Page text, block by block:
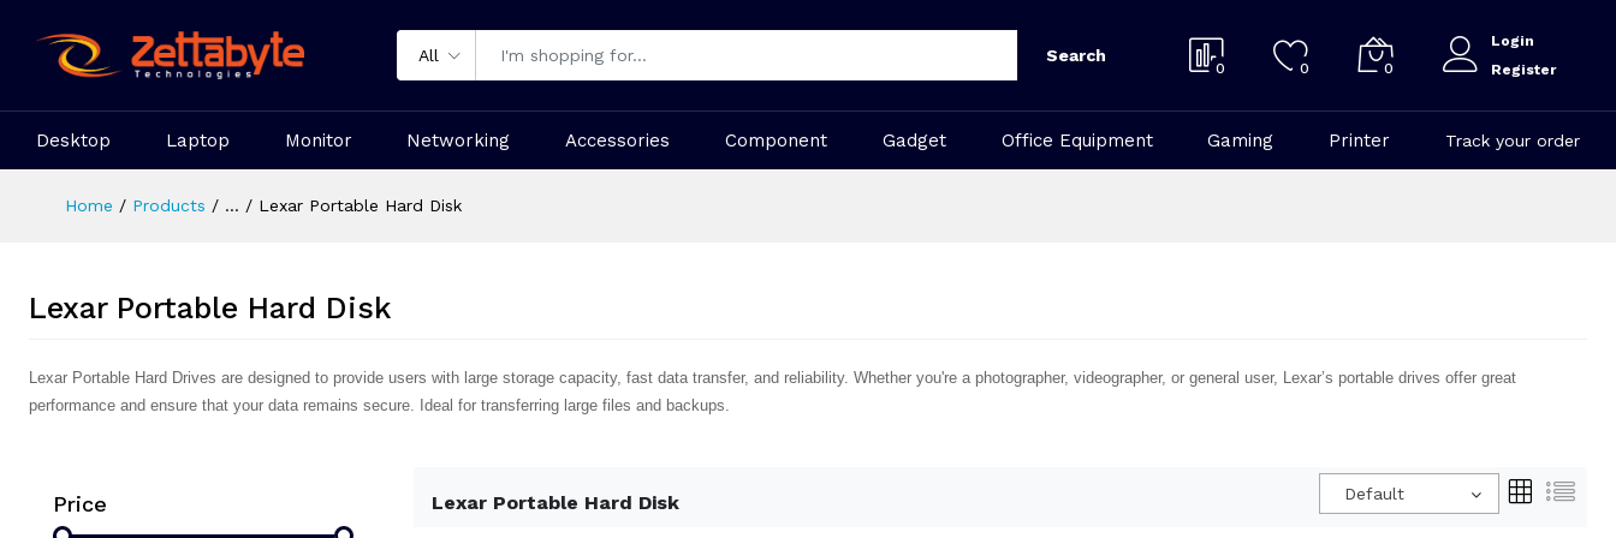
All Search
0 0 0
Login
Register
Desktop Laptop Monitor Networking Accessories Component Gadget Office Equipment Gaming Printer Track your order
Home Products ... Lexar Portable Hard Disk
Lexar Portable Hard Disk
Lexar Portable Hard Drives are designed to provide users with large storage capacity, fast data transfer, and reliability. Whether you're a photographer, videographer, or general user, Lexar’s portable drives offer great
performance and ensure that your data remains secure. Ideal for transferring large files and backups.
Price Lexar Portable Hard Disk Default